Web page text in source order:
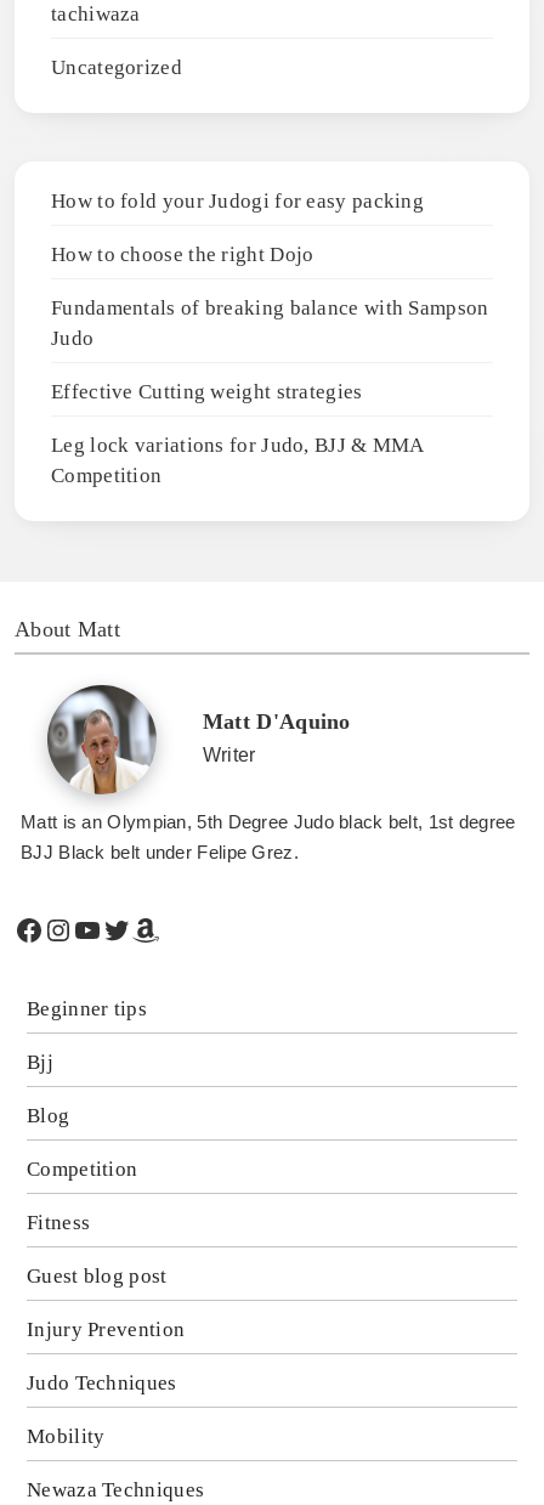
tachiwaza
Uncategorized
How to fold your Judogi for easy packing
How to choose the right Dojo
Fundamentals of breaking balance with Sampson
Judo
Effective Cutting weight strategies
Leg lock variations for Judo, BJJ & MMA
Competition
About Matt
Matt D'Aquino
Writer
Matt is an Olympian, 5th Degree Judo black belt, 1st degree
BJJ Black belt under Felipe Grez.
Facebook
Instagram
YouTube
Twitter
Amazon
Beginner tips
Bjj
Blog
Competition
Fitness
Guest blog post
Injury Prevention
Judo Techniques
Mobility
Newaza Techniques